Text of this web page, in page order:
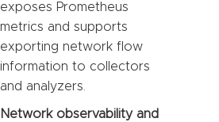
exposes Prometheus
metrics and supports
exporting network flow
information to collectors
and analyzers.
Network observability and